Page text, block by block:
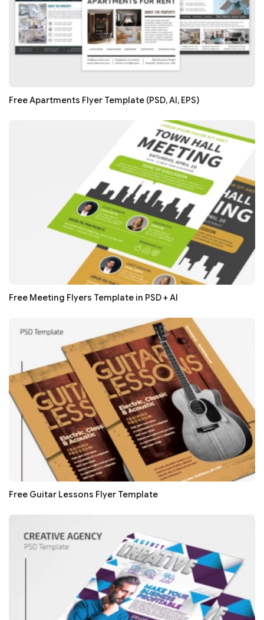
Free Apartments Flyer Template (PSD, AI, EPS)
Free Meeting Flyers Template in PSD + AI
Free Guitar Lessons Flyer Template